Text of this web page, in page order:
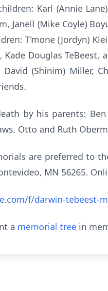
Karl (Annie
Janell (Mike Coyle)
T’mone (Jordyn)
Kade Douglas
(Shinim) Miller,
by his parents:
Otto and Ruth
are preferred to
MN 56265.
f/darwin-tebeest-
a memorial tree in